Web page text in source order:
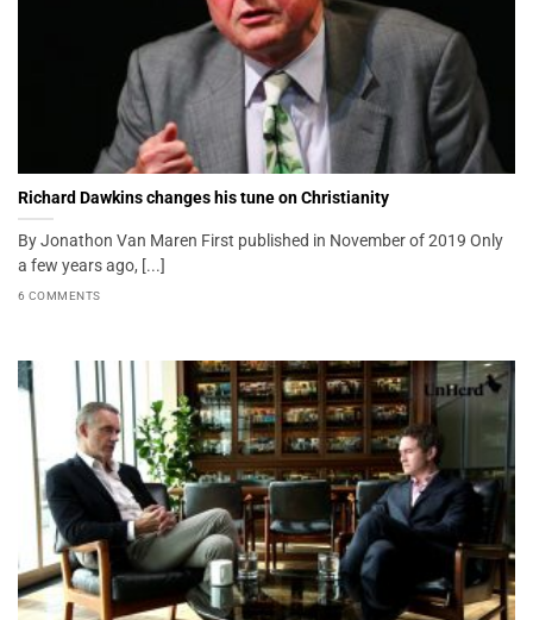
Richard Dawkins changes his tune on Christianity
By Jonathon Van Maren First published in November of 2019 Only
a few years ago, [...]
6 COMMENTS